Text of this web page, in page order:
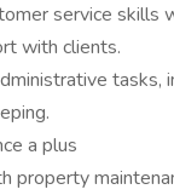
service skills
with clients.
tasks,
a plus
property